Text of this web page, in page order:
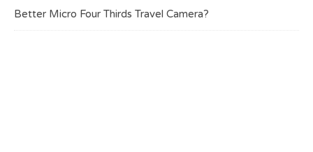
Better Micro Four Thirds Travel Camera?